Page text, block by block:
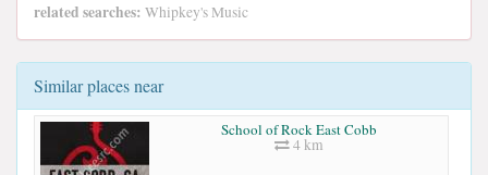
related searches: Whipkey's Music
Similar places near
School of Rock East Cobb
4 km